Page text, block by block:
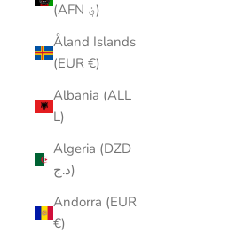
(AFN ؋)
Åland Islands
(EUR €)
Albania (ALL
L)
Algeria (DZD
د.ج)
Andorra (EUR
€)